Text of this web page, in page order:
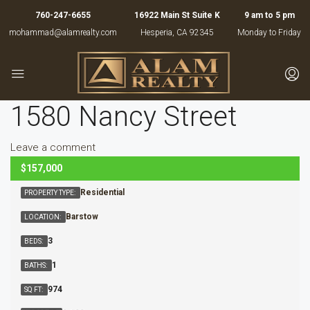
760-247-6655
mohammad@alamrealty.com
16922 Main St Suite K
Hesperia, CA 92345
9 am to 5 pm
Monday to Friday
1580 Nancy Street
Leave a comment
ACTIVE
$157,000
PROPERTY TYPE: Residential
LOCATION: Barstow
BEDS: 3
BATHS: 1
SQ FT: 974